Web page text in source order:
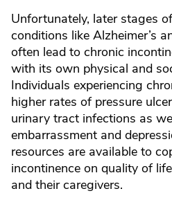
Unfortunately, later stages
conditions like Alzheimer’s
often lead to chronic
with its own physical and
Individuals experiencing
higher rates of pressure
urinary tract infections as
embarrassment and
resources are available to
incontinence on quality of
and their caregivers.